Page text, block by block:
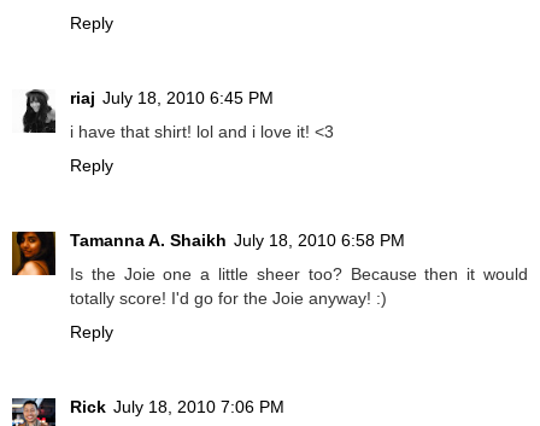
Reply
riaj July 18, 2010 6:45 PM
i have that shirt! lol and i love it! <3
Reply
Tamanna A. Shaikh July 18, 2010 6:58 PM
Is the Joie one a little sheer too? Because then it would
totally score! I'd go for the Joie anyway! :)
Reply
Rick July 18, 2010 7:06 PM